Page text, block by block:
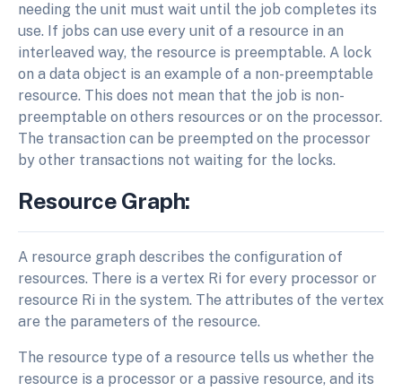
needing the unit must wait until the job completes its
use. If jobs can use every unit of a resource in an
interleaved way, the resource is preemptable. A lock
on a data object is an example of a non-preemptable
resource. This does not mean that the job is non-
preemptable on others resources or on the processor.
The transaction can be preempted on the processor
by other transactions not waiting for the locks.
Resource Graph:
A resource graph describes the configuration of
resources. There is a vertex Ri for every processor or
resource Ri in the system. The attributes of the vertex
are the parameters of the resource.
The resource type of a resource tells us whether the
resource is a processor or a passive resource, and its